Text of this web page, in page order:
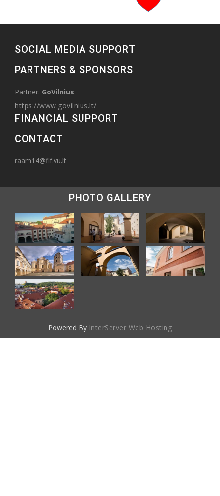
SOCIAL MEDIA SUPPORT
PARTNERS & SPONSORS
Partner: GoVilnius
https://www.govilnius.lt/
FINANCIAL SUPPORT
CONTACT
raam14@flf.vu.lt
PHOTO GALLERY
Powered By InterServer Web Hosting